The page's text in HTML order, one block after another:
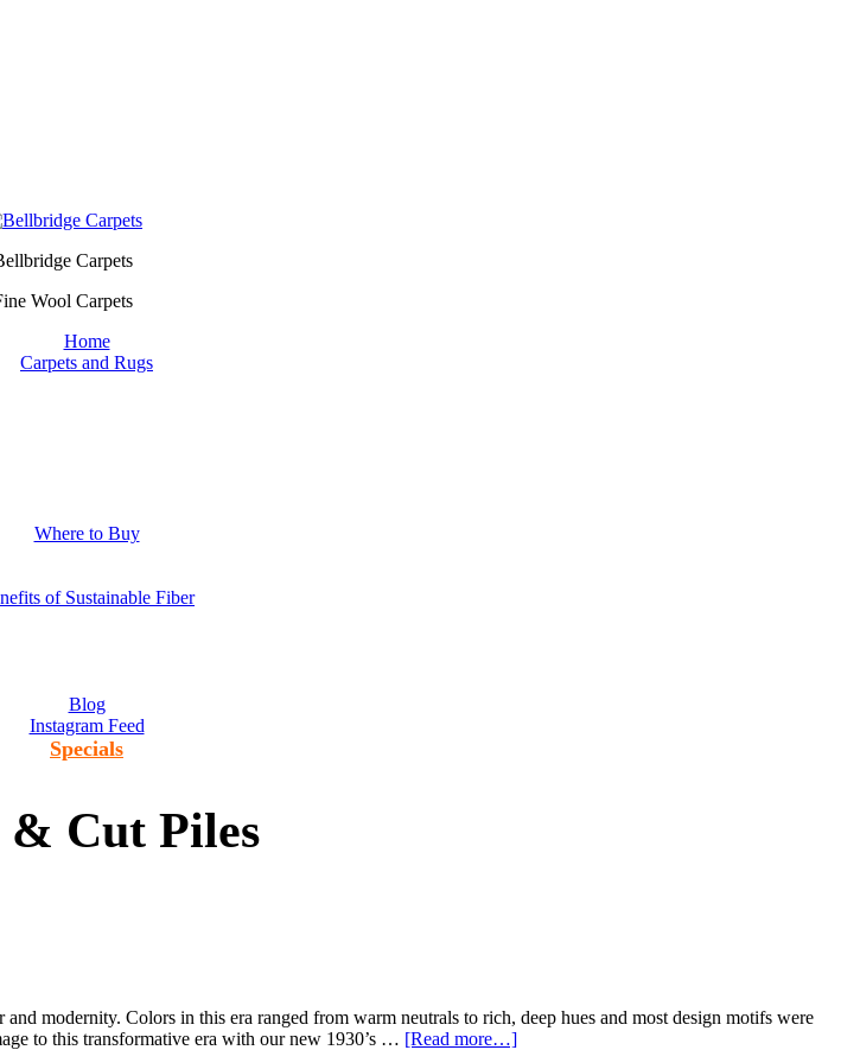
Carpets
Wool Carpets
Home
Carpets and Rugs
Where to Buy
of Sustainable Fiber
Blog
Instagram Feed
Specials
& Cut Piles
modernity. Colors in this era ranged from warm neutrals to rich, deep hues and most design motifs were
to this transformative era with our new 1930’s … [Read more…]